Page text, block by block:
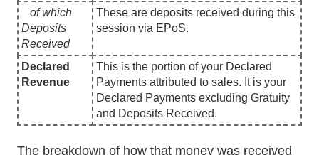
of which
Deposits
Received
These are deposits received during this
session via EPoS.
Declared
Revenue
This is the portion of your Declared
Payments attributed to sales. It is your
Declared Payments excluding Gratuity
and Deposits Received.
The breakdown of how that money was received